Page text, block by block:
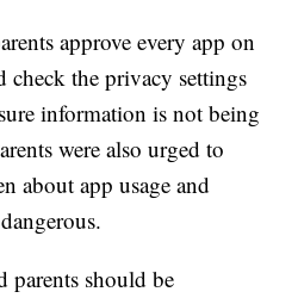
approve every app on
check the privacy settings
information is not being
were also urged to
about app usage and
parents should be